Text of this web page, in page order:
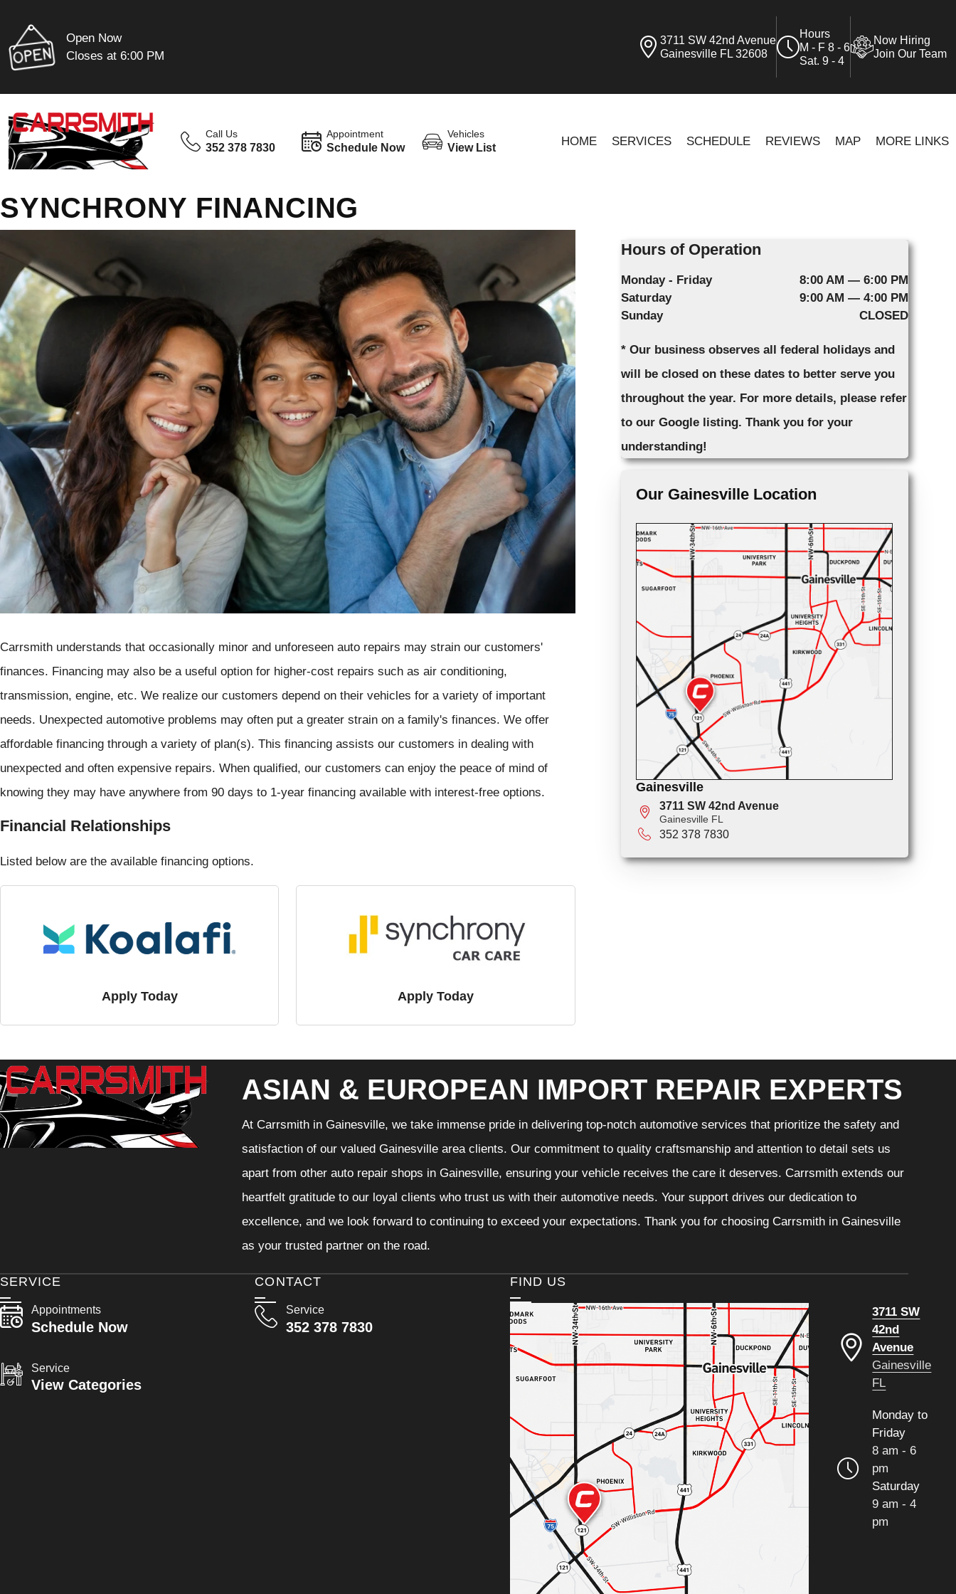
Open Now
Closes at 6:00 PM
3711 SW 42nd Avenue
Gainesville FL 32608
Hours
M - F 8 - 6
Sat. 9 - 4
Now Hiring
Join Our Team
Call Us
352 378 7830
Appointment
Schedule Now
Vehicles
View List HOME SERVICES SCHEDULE REVIEWS MAP MORE LINKS
SYNCHRONY FINANCING
Carrsmith understands that occasionally minor and unforeseen auto repairs may strain our customers'
finances. Financing may also be a useful option for higher-cost repairs such as air conditioning,
transmission, engine, etc. We realize our customers depend on their vehicles for a variety of important
needs. Unexpected automotive problems may often put a greater strain on a family's finances. We offer
affordable financing through a variety of plan(s). This financing assists our customers in dealing with
unexpected and often expensive repairs. When qualified, our customers can enjoy the peace of mind of
knowing they may have anywhere from 90 days to 1-year financing available with interest-free options.
Financial Relationships
Listed below are the available financing options.
Apply Today Apply Today
Hours of Operation
Monday - Friday
8:00 AM — 6:00 PM
Saturday
9:00 AM — 4:00 PM
Sunday
CLOSED
* Our business observes all federal holidays and
will be closed on these dates to better serve you
throughout the year. For more details, please refer
to our Google listing. Thank you for your
understanding!
Our Gainesville Location
Gainesville
3711 SW 42nd Avenue
Gainesville FL
352 378 7830
ASIAN & EUROPEAN IMPORT REPAIR EXPERTS
At Carrsmith in Gainesville, we take immense pride in delivering top-notch automotive services that prioritize the safety and
satisfaction of our valued Gainesville area clients. Our commitment to quality craftsmanship and attention to detail sets us
apart from other auto repair shops in Gainesville, ensuring your vehicle receives the care it deserves. Carrsmith extends our
heartfelt gratitude to our loyal clients who trust us with their automotive needs. Your support drives our dedication to
excellence, and we look forward to continuing to exceed your expectations. Thank you for choosing Carrsmith in Gainesville
as your trusted partner on the road.
CONTACT
Service
352 378 7830
SERVICE
Appointments
Schedule Now
Service
View Categories
FIND US
3711 SW
42nd
Avenue
Gainesville
FL
Monday to
Friday
8 am - 6
pm
Saturday
9 am - 4
pm